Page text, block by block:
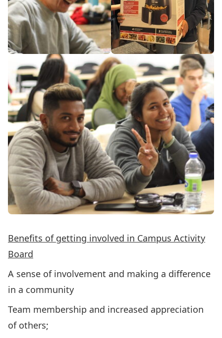
Benefits of getting involved in Campus Activity
Board
A sense of involvement and making a difference
in a community
Team membership and increased appreciation
of others;